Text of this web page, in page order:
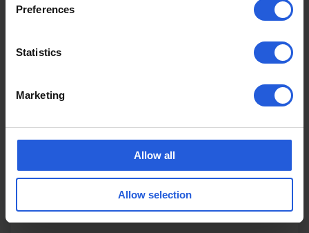
Preferences
Statistics
Marketing
Allow all
Allow selection
Turny Evo Swivel Seat
Fully Programmable Powered Lowering Swivel